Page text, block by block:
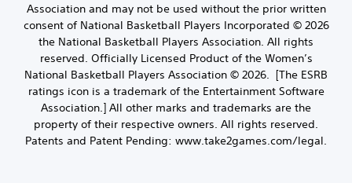
Association and may not be used without the prior written
consent of National Basketball Players Incorporated © 2026
the National Basketball Players Association. All rights
reserved. Officially Licensed Product of the Women’s
National Basketball Players Association © 2026. [The ESRB
ratings icon is a trademark of the Entertainment Software
Association.] All other marks and trademarks are the
property of their respective owners. All rights reserved.
Patents and Patent Pending: www.take2games.com/legal.